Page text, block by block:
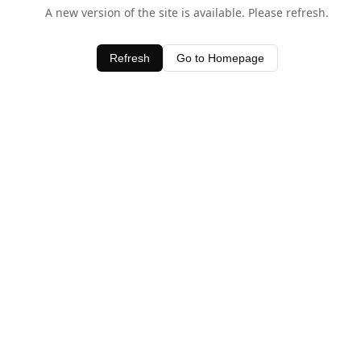
A new version of the site is available. Please refresh.
Refresh Go to Homepage